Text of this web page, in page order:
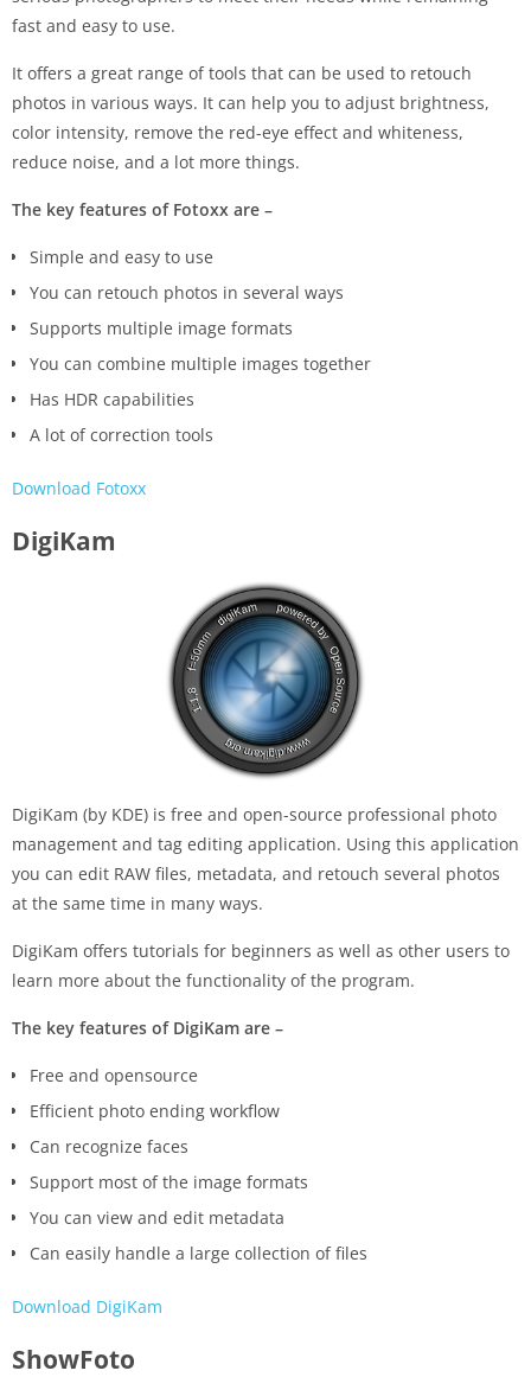
fast and easy to use.
It offers a great range of tools that can be used to retouch
photos in various ways. It can help you to adjust brightness,
color intensity, remove the red-eye effect and whiteness,
reduce noise, and a lot more things.
The key features of Fotoxx are –
Simple and easy to use
You can retouch photos in several ways
Supports multiple image formats
You can combine multiple images together
Has HDR capabilities
A lot of correction tools
Download Fotoxx
DigiKam
DigiKam (by KDE) is free and open-source professional photo
management and tag editing application. Using this application
you can edit RAW files, metadata, and retouch several photos
at the same time in many ways.
DigiKam offers tutorials for beginners as well as other users to
learn more about the functionality of the program.
The key features of DigiKam are –
Free and opensource
Efficient photo ending workflow
Can recognize faces
Support most of the image formats
You can view and edit metadata
Can easily handle a large collection of files
Download DigiKam
ShowFoto